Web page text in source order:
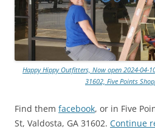
Happy Hippy Outfitters, Now open 2024-04-
31602, Five Points
Find them facebook, or in Five
St, Valdosta, GA 31602. Continue